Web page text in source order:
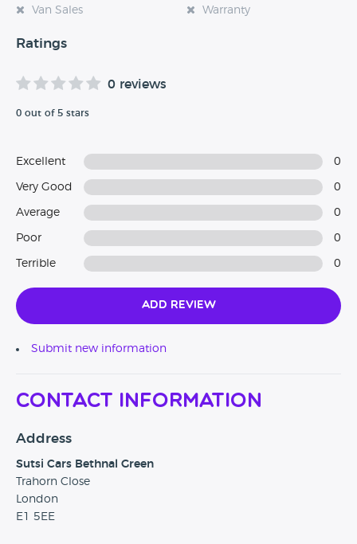
Van Sales
Warranty
Ratings
0 reviews
0 out of 5 stars
Excellent 0
Very Good 0
Average 0
Poor 0
Terrible 0
Add Review
Submit new information
Contact Information
Address
Sutsi Cars Bethnal Green
Trahorn Close
London
E1 5EE